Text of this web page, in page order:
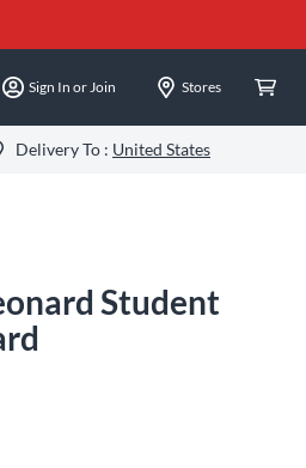
Sign In or Join Stores
Delivery To : United States
Student